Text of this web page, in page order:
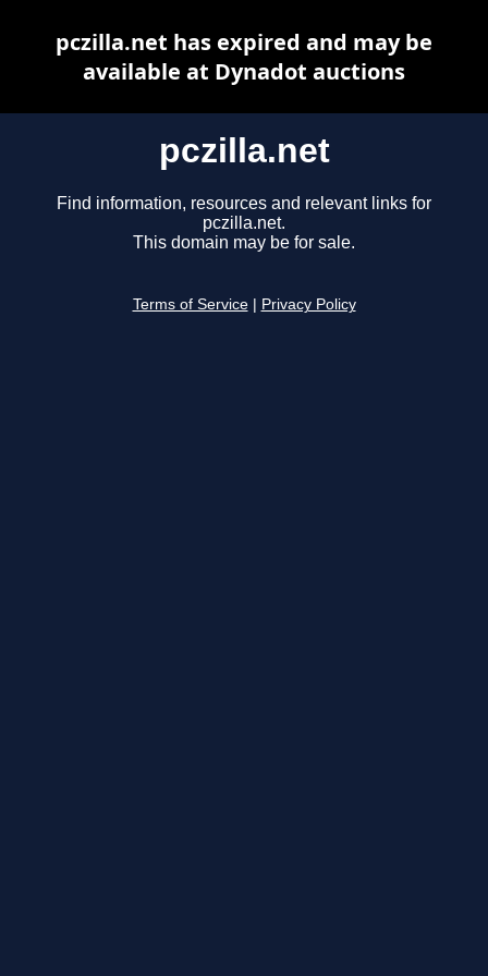
pczilla.net
Find information, resources and relevant links for
pczilla.net.
This domain may be for sale.
Terms of Service Privacy Policy
pczilla.net has expired and may be
available at Dynadot auctions